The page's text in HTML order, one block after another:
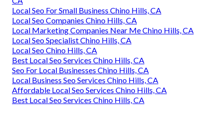
Local Seo For Small Business Chino Hills, CA
Local Seo Companies Chino Hills, CA
Local Marketing Companies Near Me Chino Hills, CA
Local Seo Specialist Chino Hills, CA
Local Seo Chino Hills, CA
Best Local Seo Services Chino Hills, CA
Seo For Local Businesses Chino Hills, CA
Local Business Seo Services Chino Hills, CA
Affordable Local Seo Services Chino Hills, CA
Best Local Seo Services Chino Hills, CA